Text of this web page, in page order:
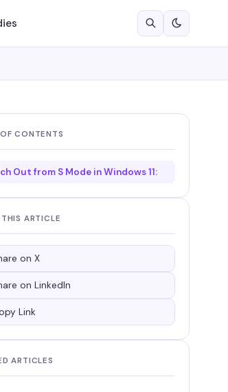
CONTENTS
Out from S Mode in Windows 11:
ARTICLE
on X
on LinkedIn
Link
ARTICLES